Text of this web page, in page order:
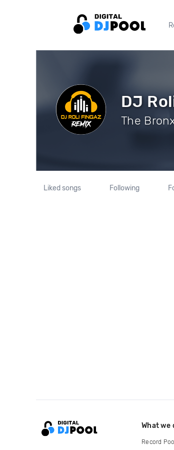
DJ
The
Liked songs Following
What we
Record